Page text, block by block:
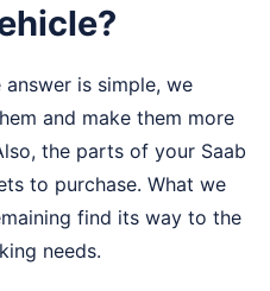
is simple, we
and make them more
the parts of your Saab
to purchase. What we
find its way to the
needs.